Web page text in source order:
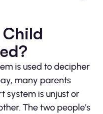
is used to decipher
many parents
system is unjust or
The two people’s